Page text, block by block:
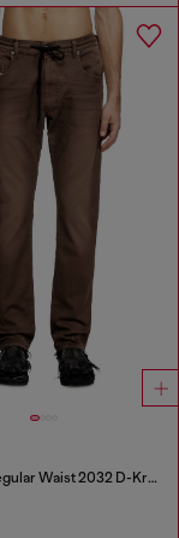
Regular Regular Waist 2032 D-Krooley Joggjeans®